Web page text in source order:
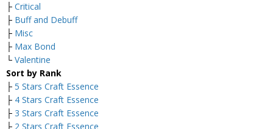
├ Critical
├ Buff and Debuff
├ Misc
├ Max Bond
└ Valentine
Sort by Rank
├ 5 Stars Craft Essence
├ 4 Stars Craft Essence
├ 3 Stars Craft Essence
├ 2 Stars Craft Essence